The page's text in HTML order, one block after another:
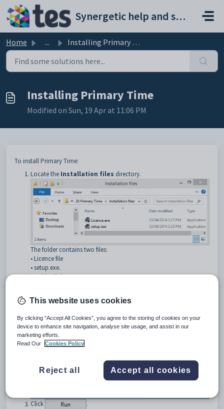
Skip to main content
Synergetic help and support portal
Home ... Installing Primary Time
Installing Primary Time
Modified on Sun, 19 Apr at 11:06 PM
To install Primary Time:
Locate the Installation files directory.
The folder contains two files:
• Licence file
• setup.exe.
Double clicksetup.exe.
Click
.
This website uses cookies
By clicking “Accept All Cookies”, you agree to the storing of cookies on your
device to enhance site navigation, analyse site usage, and assist in our
marketing efforts.
Read Our
Cookies Policy
Reject all Accept all cookies